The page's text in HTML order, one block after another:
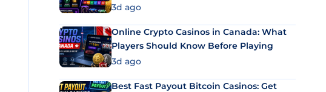
3d ago
Online Crypto Casinos in Canada: What
Players Should Know Before Playing
3d ago
Best Fast Payout Bitcoin Casinos: Get